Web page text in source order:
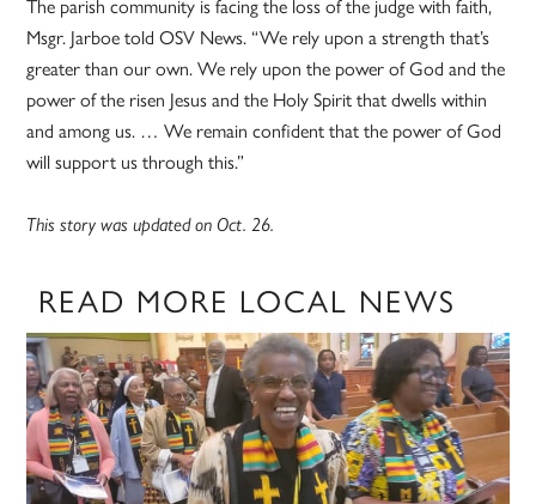
The parish community is facing the loss of the judge with faith,
Msgr. Jarboe told OSV News. “We rely upon a strength that’s
greater than our own. We rely upon the power of God and the
power of the risen Jesus and the Holy Spirit that dwells within
and among us. … We remain confident that the power of God
will support us through this.”
This story was updated on Oct. 26.
READ MORE LOCAL NEWS